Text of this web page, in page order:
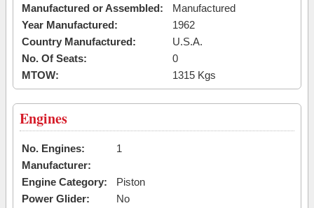
Manufactured or Assembled:
Manufactured
Year Manufactured:
1962
Country Manufactured:
U.S.A.
No. Of Seats:
0
MTOW:
1315 Kgs
Engines
No. Engines:
1
Manufacturer:
Engine Category:
Piston
Power Glider:
No